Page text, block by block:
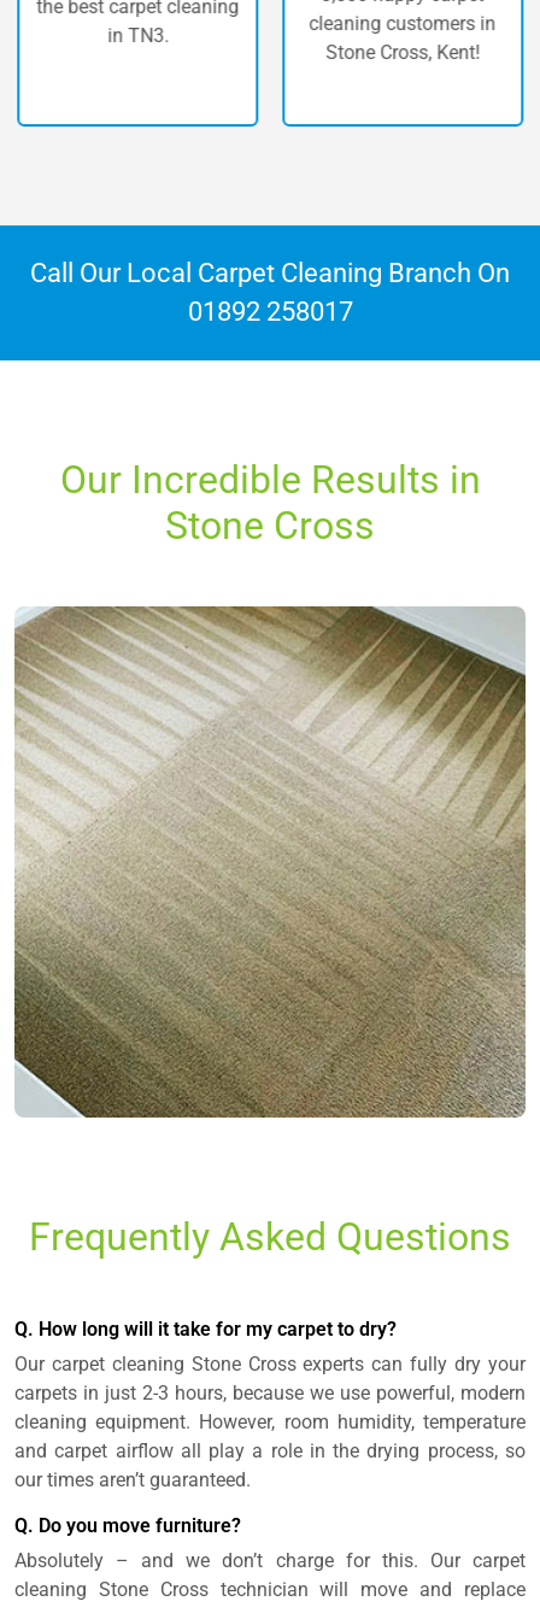
carpet cleaning
cleaning customers in
Stone Cross, Kent!
carpet
Call Our Local Carpet Cleaning Branch On
01892 258017
Our Incredible Results in
Stone Cross
Frequently Asked Questions
Q. How long will it take for my carpet to dry?
Our carpet cleaning Stone Cross experts can fully dry your
carpets in just 2-3 hours, because we use powerful, modern
cleaning equipment. However, room humidity, temperature
and carpet airflow all play a role in the drying process, so
our times aren’t guaranteed.
Q. Do you move furniture?
Absolutely – and we don’t charge for this. Our carpet
cleaning Stone Cross technician will move and replace